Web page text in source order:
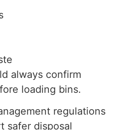
always confirm
loading bins.
regulations
safer disposal